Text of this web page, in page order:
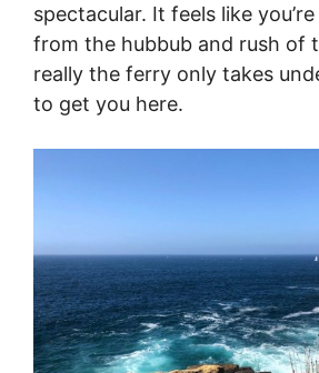
spectacular. It feels like
from the hubbub and rush of
really the ferry only takes
to get you here.